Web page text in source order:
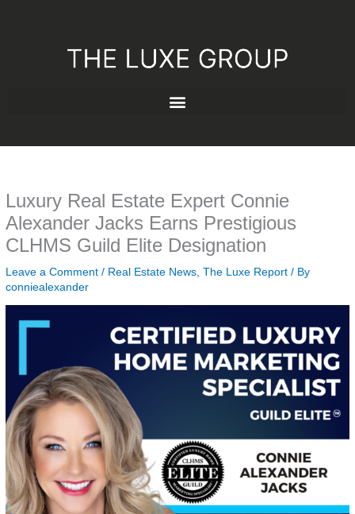
Luxury Real Estate Expert Connie
Alexander Jacks Earns Prestigious
CLHMS Guild Elite Designation
Leave a Comment / Real Estate News ,The Luxe Report / By
conniealexander